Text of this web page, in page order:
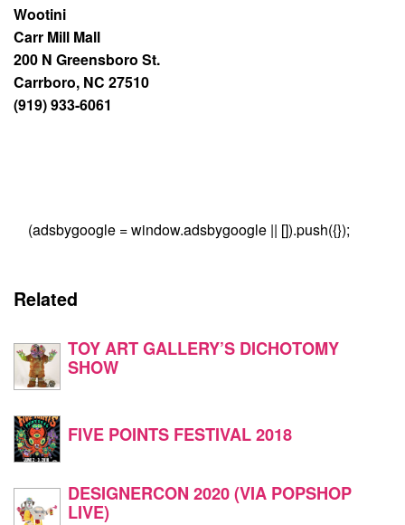
Wootini
Carr Mill Mall
200 N Greensboro St.
Carrboro, NC 27510
(919) 933-6061
(adsbygoogle = window.adsbygoogle || []).push({});
Related
TOY ART GALLERY’S DICHOTOMY
SHOW
FIVE POINTS FESTIVAL 2018
DESIGNERCON 2020 (VIA POPSHOP
LIVE)